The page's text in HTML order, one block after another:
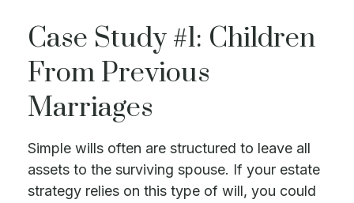
Case Study #1: Children
From Previous
Marriages
Simple wills often are structured to leave all
assets to the surviving spouse. If your estate
strategy relies on this type of will, you could